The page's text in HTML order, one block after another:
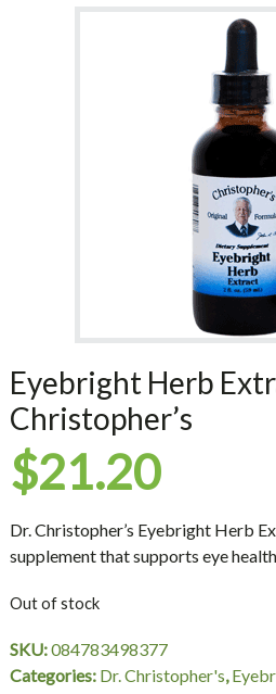
Eyebright Herb
Christopher’s
$21.20
Dr. Christopher’s Eyebright Herb
supplement that supports eye
Out of stock
SKU:084783498377
Categories: Dr. Christopher's,